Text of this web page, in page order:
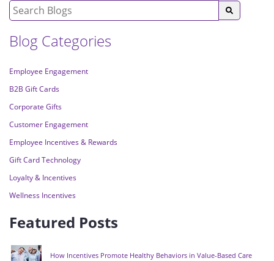
Blog Categories
Employee Engagement
B2B Gift Cards
Corporate Gifts
Customer Engagement
Employee Incentives & Rewards
Gift Card Technology
Loyalty & Incentives
Wellness Incentives
Featured Posts
How Incentives Promote Healthy Behaviors in Value-Based Care